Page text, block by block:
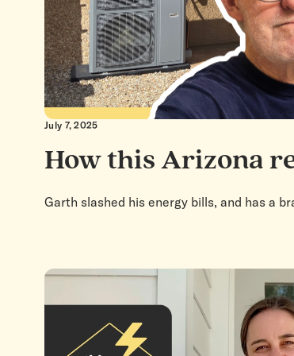
July 7, 2025
How this Arizona
Garth slashed his energy bills, and has a